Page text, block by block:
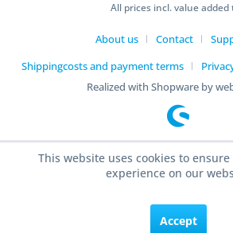
All prices incl. value added
About us Contact
Shippingcosts and payment terms
Realized with Shopware by
This website uses cookies to
experience on our
Accept